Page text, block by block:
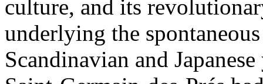
culture, and its
underlying the
Scandinavian and